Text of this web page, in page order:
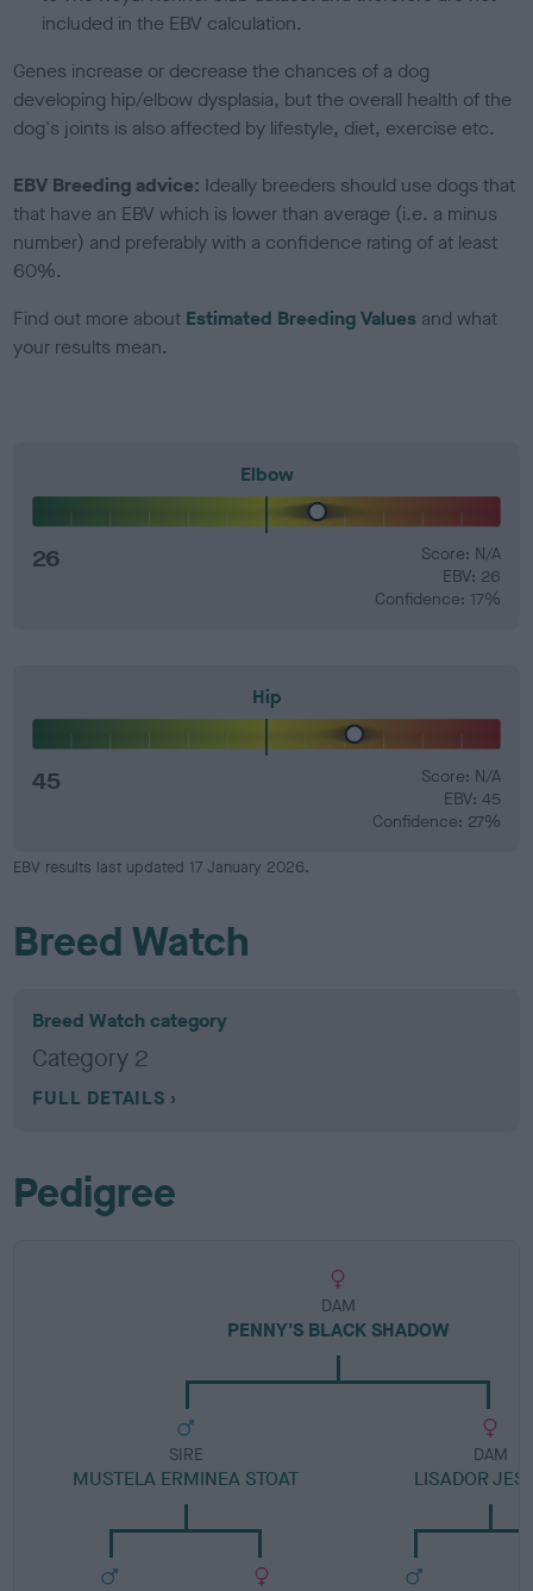
included in the EBV calculation.
Genes increase or decrease the chances of a dog
developing hip/elbow dysplasia, but the overall health of the
dog's joints is also affected by lifestyle, diet, exercise etc.
EBV Breeding advice: Ideally breeders should use dogs that
that have an EBV which is lower than average (i.e. a minus
number) and preferably with a confidence rating of at least
60%.
Find out more about Estimated Breeding Values and what
your results mean.
Elbow
26
Score: N/A
EBV: 26
Confidence: 17%
Hip
45
Score: N/A
EBV: 45
Confidence: 27%
EBV results last updated 17 January 2026.
Breed Watch
Breed Watch category
Category 2
FULL DETAILS
Pedigree
DAM
PENNY'S BLACK SHADOW
SIRE
MUSTELA ERMINEA STOAT
DAM
LISADOR